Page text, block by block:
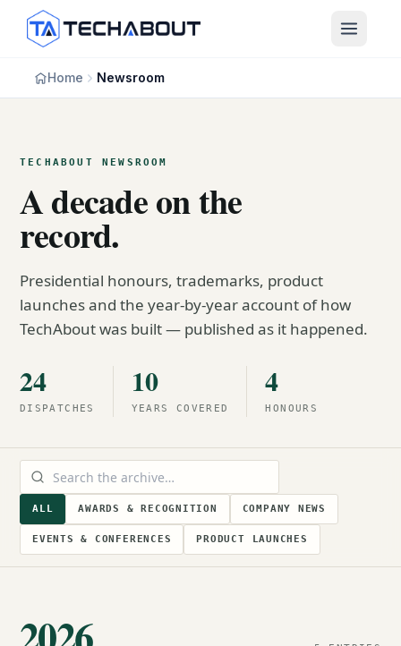
Skip to main content
Home Newsroom
TECHABOUT NEWSROOM
A decade on the
record.
Presidential honours, trademarks, product
launches and the year-by-year account of how
TechAbout was built — published as it happened.
24
DISPATCHES
10
YEARS COVERED
4
HONOURS
ALL AWARDS & RECOGNITION COMPANY NEWS
EVENTS & CONFERENCES PRODUCT LAUNCHES